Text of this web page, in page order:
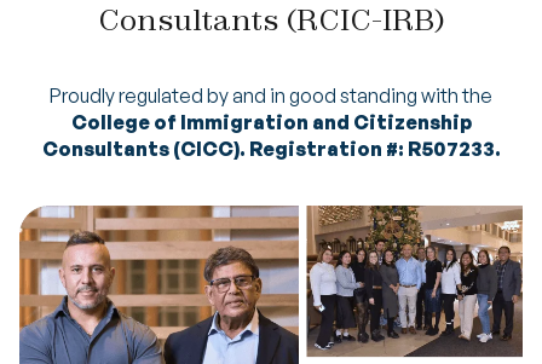
Consultants (RCIC-IRB)
Proudly regulated by and in good standing with the
College of Immigration and Citizenship
Consultants (CICC). Registration #: R507233.